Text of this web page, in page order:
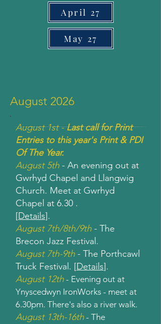
April 27
May 27
August 2026
August 1st -Last call for Print
Entries to this year's Print & PDI
Of The Year.
August 5th - An evening out at
Gwrhyd Chapel and Llangwig
Church. Meet at Gwrhyd
Chapel at 6.30 .
[Details].
August 7th/8th/9th - The
Brecon Jazz Festival.
August 7th-9th - The Porthcawl
Truck Festival. [Details].
August 12th - Evening out at
Ynyscedwyn IronWorks - meet at
6.30pm. There's also a river walk.
August 13th-16th - The